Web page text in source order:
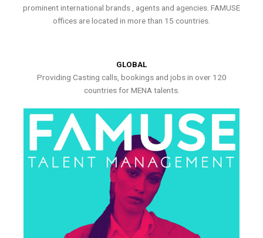
prominent international brands , agents and agencies. FAMUSE
offices are located in more than 15 countries.
GLOBAL
Providing Casting calls, bookings and jobs in over 120
countries for MENA talents.